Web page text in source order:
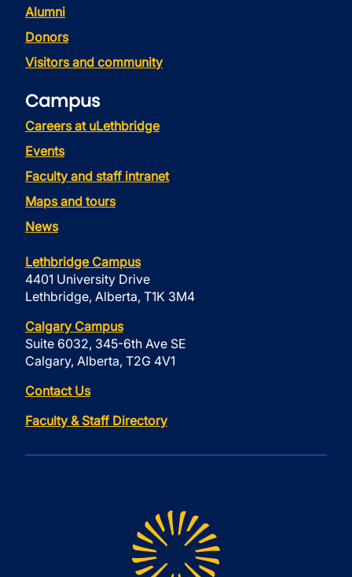
Alumni
Donors
Visitors and community
Campus
Careers at uLethbridge
Events
Faculty and staff intranet
Maps and tours
News
Lethbridge Campus
4401 University Drive
Lethbridge, Alberta, T1K 3M4
Calgary Campus
Suite 6032, 345-6th Ave SE
Calgary, Alberta, T2G 4V1
Contact Us
Faculty & Staff Directory